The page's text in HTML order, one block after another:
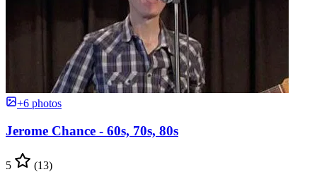
+6 photos
Jerome Chance - 60s, 70s, 80s
5 (13)